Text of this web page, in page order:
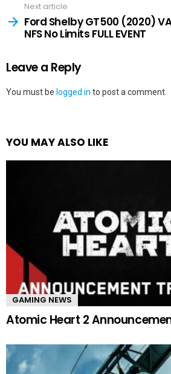
Next article
Ford Shelby GT500 (2020)
NFS No Limits FULL EVENT
Leave a Reply
You must be logged in to post a comment.
YOU MAY ALSO LIKE
GAMING NEWS
Atomic Heart 2